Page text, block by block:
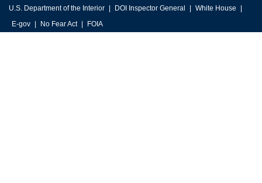
U.S. Department of the Interior DOI Inspector General
White House
E-gov
No Fear Act FOIA